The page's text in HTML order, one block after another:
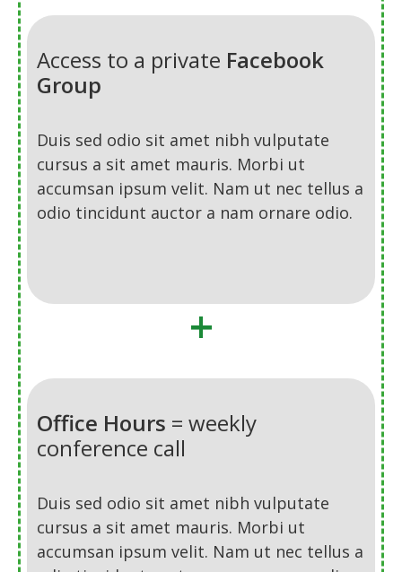
Access to a private Facebook
Group
Duis sed odio sit amet nibh vulputate
cursus a sit amet mauris. Morbi ut
accumsan ipsum velit. Nam ut nec tellus a
odio tincidunt auctor a nam ornare odio.
+
Office Hours = weekly
conference call
Duis sed odio sit amet nibh vulputate
cursus a sit amet mauris. Morbi ut
accumsan ipsum velit. Nam ut nec tellus a